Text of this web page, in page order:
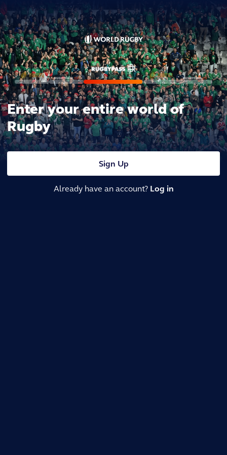
Enter your entire world of
Rugby
Sign Up
Already have an account? Log in